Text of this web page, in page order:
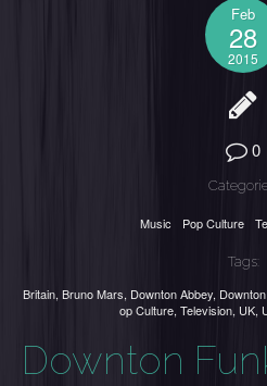
Feb
28
2015
0
Music Pop Culture
Tags:
Britain, Bruno Mars, Downton Abbey,
op Culture, Television, UK,
Downton